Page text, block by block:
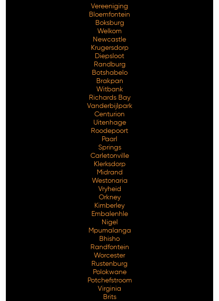
Vereeniging
Bloemfontein
Boksburg
Welkom
Newcastle
Krugersdorp
Diepsloot
Randburg
Botshabelo
Brakpan
Witbank
Richards Bay
Vanderbijlpark
Centurion
Uitenhage
Roodepoort
Paarl
Springs
Carletonville
Klerksdorp
Midrand
Westonaria
Vryheid
Orkney
Kimberley
Embalenhle
Nigel
Mpumalanga
Bhisho
Randfontein
Worcester
Rustenburg
Polokwane
Potchefstroom
Virginia
Brits